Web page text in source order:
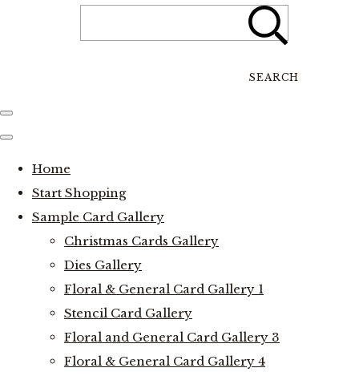
SEARCH
Home
Start Shopping
Sample Card Gallery
Christmas Cards Gallery
Dies Gallery
Floral & General Card Gallery 1
Stencil Card Gallery
Floral and General Card Gallery 3
Floral & General Card Gallery 4